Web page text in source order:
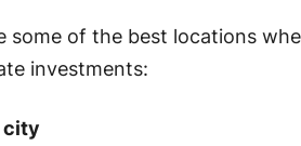
some of the best locations
investments:
city